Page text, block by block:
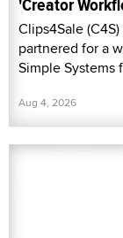
Clips4Sale
partnered for a
Simple Systems
Aug 4, 2026